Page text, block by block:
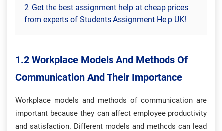
2 Get the best assignment help at cheap prices
from experts of Students Assignment Help UK!
1.2 Workplace Models And Methods Of
Communication And Their Importance
Workplace models and methods of communication are
important because they can affect employee productivity
and satisfaction. Different models and methods can lead